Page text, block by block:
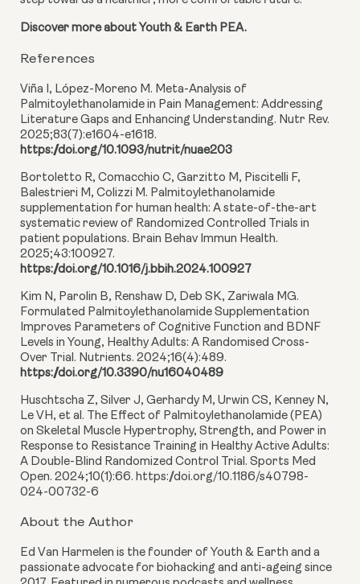
Discover more about Youth & Earth PEA.
References
Viña I, López-Moreno M. Meta-Analysis of
Palmitoylethanolamide in Pain Management: Addressing
Literature Gaps and Enhancing Understanding. Nutr Rev.
2025;83(7):e1604-e1618.
https://doi.org/10.1093/nutrit/nuae203
Bortoletto R, Comacchio C, Garzitto M, Piscitelli F,
Balestrieri M, Colizzi M. Palmitoylethanolamide
supplementation for human health: A state-of-the-art
systematic review of Randomized Controlled Trials in
patient populations. Brain Behav Immun Health.
2025;43:100927.
https://doi.org/10.1016/j.bbih.2024.100927
Kim N, Parolin B, Renshaw D, Deb SK, Zariwala MG.
Formulated Palmitoylethanolamide Supplementation
Improves Parameters of Cognitive Function and BDNF
Levels in Young, Healthy Adults: A Randomised Cross-
Over Trial. Nutrients. 2024;16(4):489.
https://doi.org/10.3390/nu16040489
Huschtscha Z, Silver J, Gerhardy M, Urwin CS, Kenney N,
Le VH, et al. The Effect of Palmitoylethanolamide (PEA)
on Skeletal Muscle Hypertrophy, Strength, and Power in
Response to Resistance Training in Healthy Active Adults:
A Double-Blind Randomized Control Trial. Sports Med
Open. 2024;10(1):66. https://doi.org/10.1186/s40798-
024-00732-6
About the Author
Ed Van Harmelen is the founder of Youth & Earth and a
passionate advocate for biohacking and anti-ageing since